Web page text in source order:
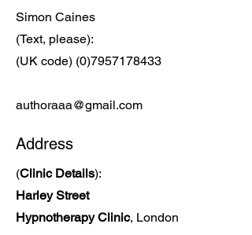
Simon Caines
(Text, please):
(UK code) (0)7957178433
authoraaa@gmail.com
Address
(Clinic Details):
Harley Street
Hypnotherapy Clinic, London